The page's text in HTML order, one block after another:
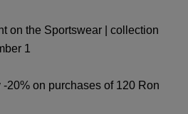
on the Sportswear | collection
1
-20% on purchases of 120 Ron